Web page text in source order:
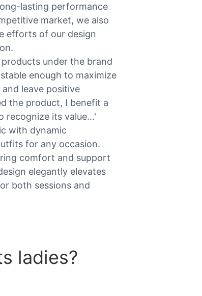
lasting performance
market, we also
efforts of our design
under the brand
enough to maximize
leave positive
the product, I benefit a
recognize its value...'
with dynamic
for any occasion.
comfort and support
elegantly elevates
both sessions and
ladies?